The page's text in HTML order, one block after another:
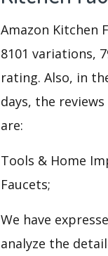
Amazon Kitchen
8101 variations,
rating. Also, in
days, the
are:
Tools & Home
Faucets;
We have
analyze the